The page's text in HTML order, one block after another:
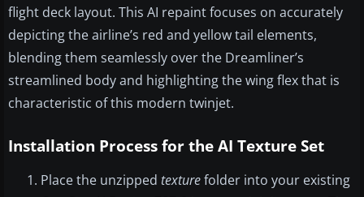
flight deck layout. This AI repaint focuses on accurately
depicting the airline’s red and yellow tail elements,
blending them seamlessly over the Dreamliner’s
streamlined body and highlighting the wing flex that is
characteristic of this modern twinjet.
Installation Process for the AI Texture Set
Place the unzipped texturefolder into your existing